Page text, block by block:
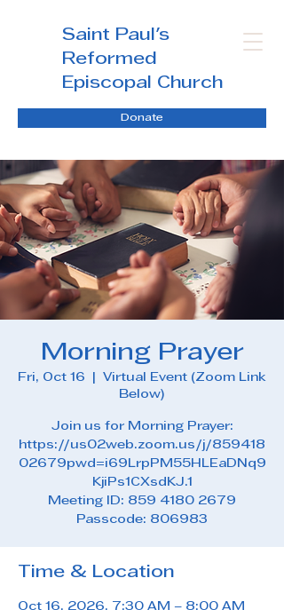
Saint Paul's
Reformed
Episcopal Church
Donate
Morning Prayer
Fri, Oct 16
Virtual Event (Zoom Link
Below)
Join us for Morning Prayer:
https://us02web.zoom.us/j/859418
02679pwd=i69LrpPM55HLEaDNq9
KjiPs1CXsdKJ.1
Meeting ID: 859 4180 2679
Passcode: 806983
Time & Location
Oct 16, 2026, 7:30 AM – 8:00 AM